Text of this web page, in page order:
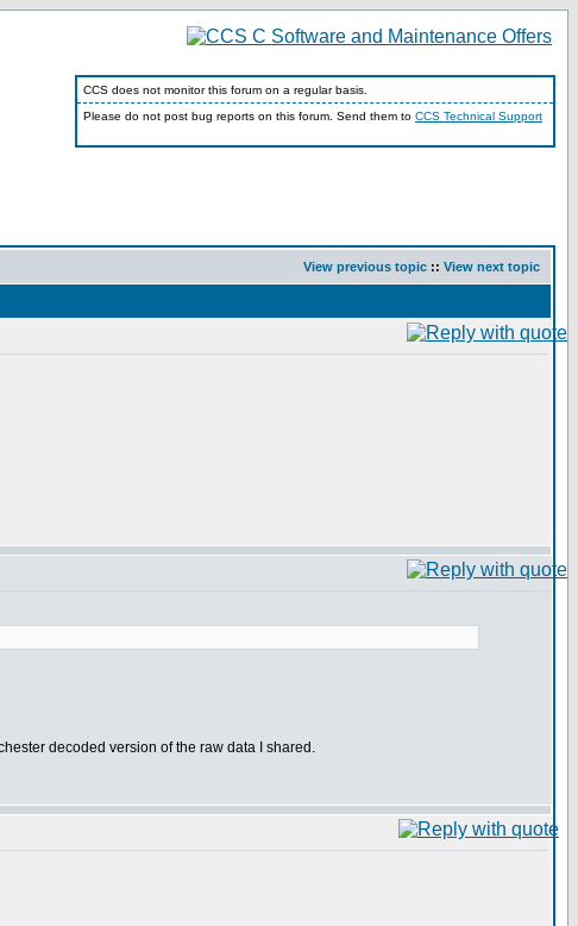
CCS does not monitor this forum on a regular basis.
Please do not post bug reports on this forum. Send them to CCS Technical Support
View previous topic :: View next topic
decoded version of the raw data I shared.